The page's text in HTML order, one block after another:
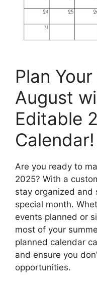
Plan
August
Editable
Calendar!
Are you ready to
2025? With a
stay organized and
special month.
events planned or
most of your
planned calendar
and ensure you
opportunities.